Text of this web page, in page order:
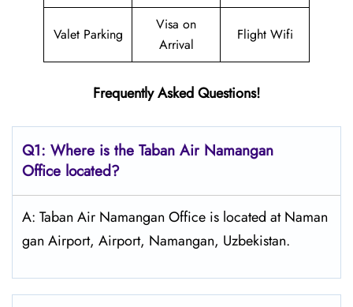
Valet Parking
Visa on
Arrival
Flight Wifi
Frequently Asked Questions!
Q1: Where is the Taban Air Namangan
Office located?
A: Taban Air Namangan Office is located at Naman
gan Airport, Airport, Namangan, Uzbekistan.